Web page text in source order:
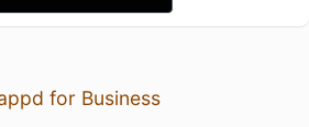
for Business